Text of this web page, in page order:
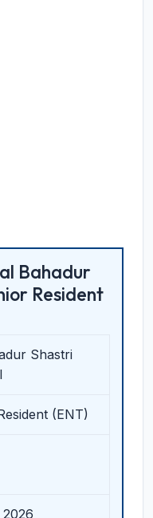
Bahadur
Resident
Shastri
(ENT)